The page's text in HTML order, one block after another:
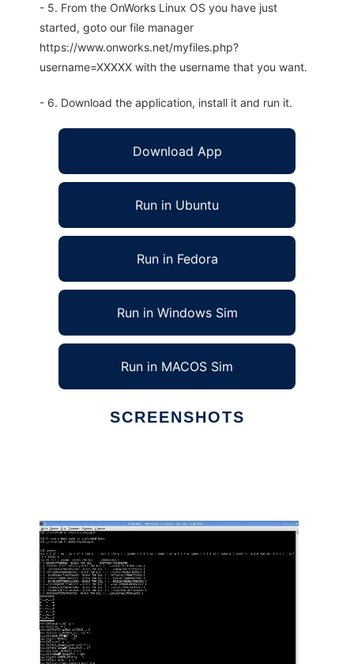
- 5. From the OnWorks Linux OS you have just
started, goto our file manager
https://www.onworks.net/myfiles.php?
username=XXXXX with the username that you want.
- 6. Download the application, install it and run it.
Download App
Run in Ubuntu
Run in Fedora
Run in Windows Sim
Run in MACOS Sim
SCREENSHOTS